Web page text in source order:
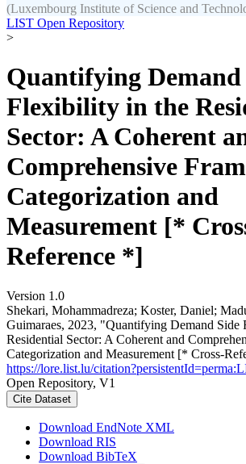
(Luxembourg Institute of Science and
LIST Open Repository
>
Quantifying Demand
Flexibility in the
Sector: A Coherent
Comprehensive
Categorization and
Measurement [*
Reference *]
Version 1.0
Shekari, Mohammadreza; Koster, Daniel;
Guimaraes, 2023, "Quantifying Demand
Residential Sector: A Coherent and
Categorization and Measurement [* Cross-
https://lore.list.lu/
Open Repository, V1
Cite Dataset
Download EndNote XML
Download RIS
Download BibTeX